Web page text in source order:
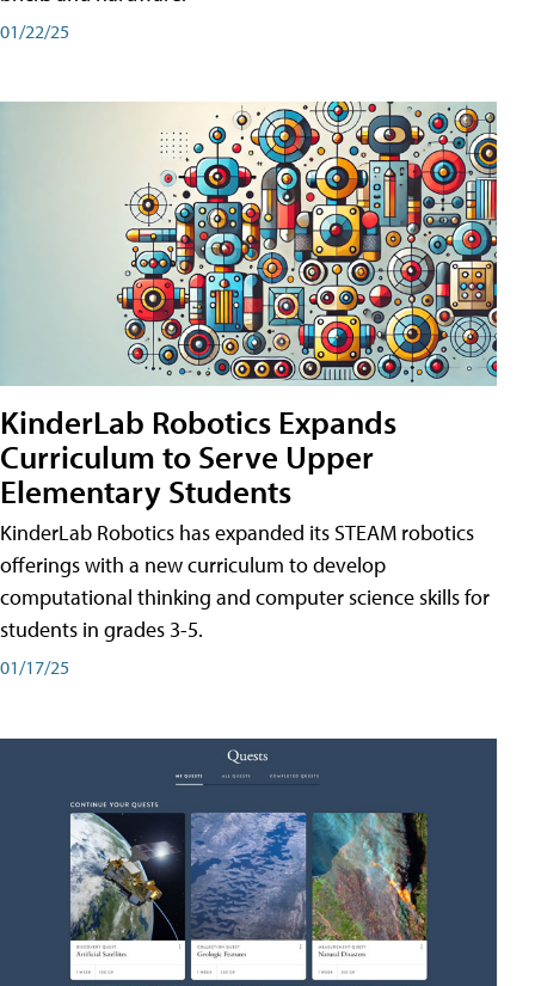
01/22/25
KinderLab Robotics Expands
Curriculum to Serve Upper
Elementary Students
KinderLab Robotics has expanded its STEAM robotics
offerings with a new curriculum to develop
computational thinking and computer science skills for
students in grades 3-5.
01/17/25